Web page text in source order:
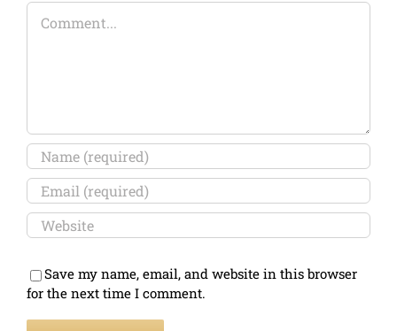
Comment
Save my name, email, and website in this browser
for the next time I comment.